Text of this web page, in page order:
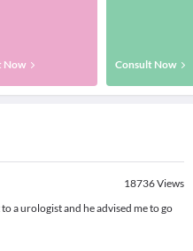
Now Consult Now
18736Views
a urologist and he advised me to go